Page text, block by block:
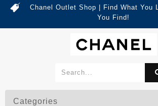
Chanel Outlet Shop | Find What You
You Find!
Categories